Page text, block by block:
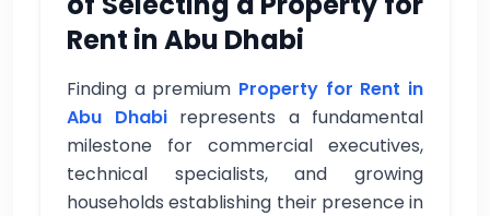
Rent in Abu Dhabi
Finding a premium Property for Rent in
Abu Dhabirepresents a fundamental
milestone for commercial executives,
technical specialists, and growing
households establishing their presence in